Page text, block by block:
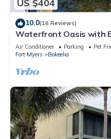
US $404
10.0(16 Reviews)
Waterfront Oasis with
Bokeelia
Air Conditioner Parking
Pet
Fort Myers
Bokeelia